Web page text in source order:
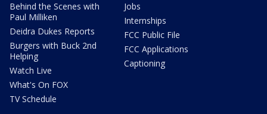
Behind the Scenes with
Paul Milliken
Deidra Dukes Reports
Burgers with Buck 2nd
Helping
Watch Live
What's On FOX
TV Schedule
Jobs
Internships
FCC Public File
FCC Applications
Captioning